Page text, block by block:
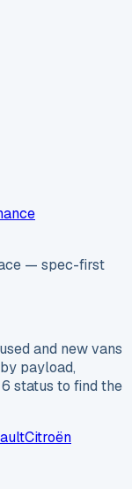
— spec-first
and new vans
payload,
status to find the
Citroën